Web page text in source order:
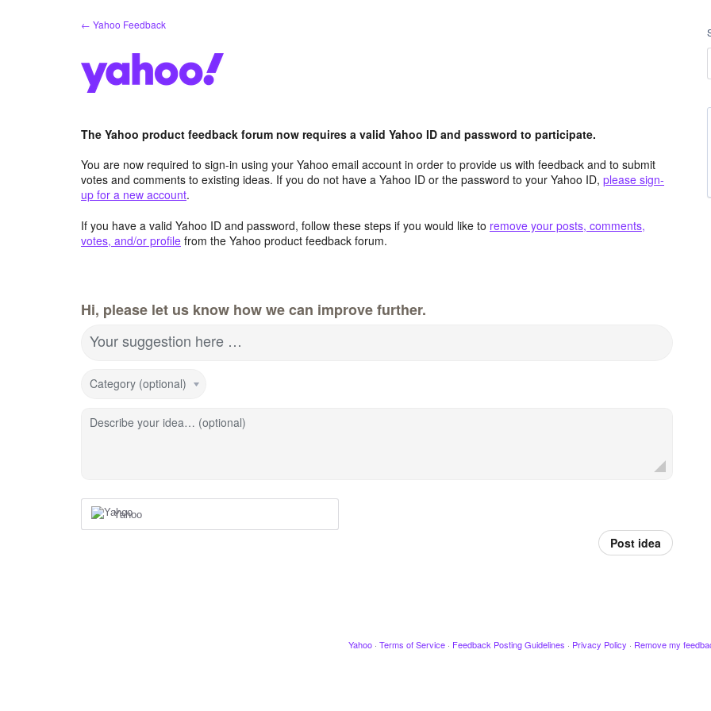
← Yahoo Feedback
The Yahoo product feedback forum now requires a valid Yahoo ID and password to participate.
You are now required to sign-in using your Yahoo email account in order to provide us with feedback and to submit
votes and comments to existing ideas. If you do not have a Yahoo ID or the password to your Yahoo ID, please sign-
up for a new account.
If you have a valid Yahoo ID and password, follow these steps if you would like to remove your posts, comments,
votes, and/or profile from the Yahoo product feedback forum.
Hi, please let us know how we can improve further.
Your suggestion here …
Category (optional)
Describe your idea… (optional)
Yahoo
Post idea
Yahoo · Terms of Service · Feedback Posting Guidelines · Privacy Policy · Remove my